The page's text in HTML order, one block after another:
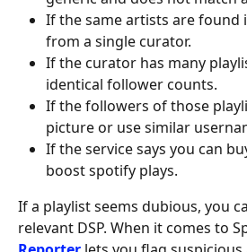
If the same artists are found
from a single curator.
If the curator has many
identical follower counts.
If the followers of those
picture or use similar
If the service says you can
boost spotify plays.
If a playlist seems dubious, you
relevant DSP. When it comes to